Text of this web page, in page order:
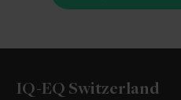
IQ-EQ Switzerland